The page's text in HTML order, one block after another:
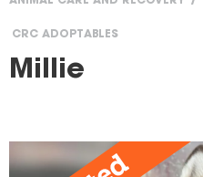
are
CRC ADOPTABLES
Millie